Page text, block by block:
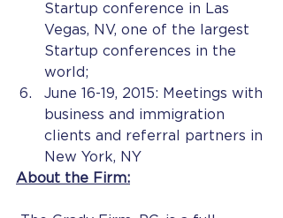
Startup conference in Las
Vegas, NV, one of the largest
Startup conferences in the
world;
June 16-19, 2015: Meetings with
business and immigration
clients and referral partners in
New York, NY
About the Firm: